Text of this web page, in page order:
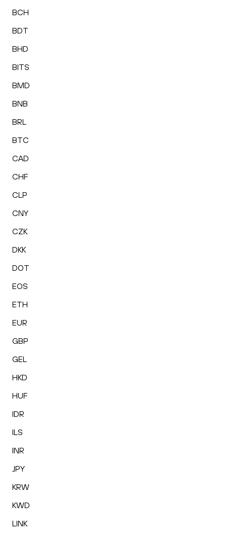
BCH
BDT
BHD
BITS
BMD
BNB
BRL
BTC
CAD
CHF
CLP
CNY
CZK
DKK
DOT
EOS
ETH
EUR
GBP
GEL
HKD
HUF
IDR
ILS
INR
JPY
KRW
KWD
LINK